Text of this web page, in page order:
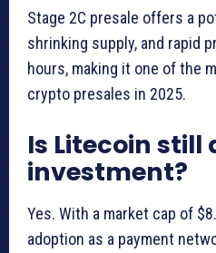
Stage 2C presale offers a
shrinking supply, and rapid
hours, making it one of the
crypto presales in 2025.
Is Litecoin
investment?
Yes. With a market cap of
adoption as a payment